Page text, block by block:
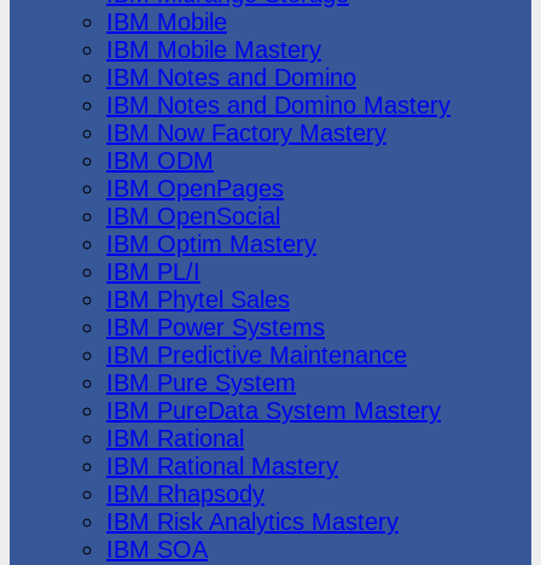
IBM Mobile
IBM Mobile Mastery
IBM Notes and Domino
IBM Notes and Domino Mastery
IBM Now Factory Mastery
IBM ODM
IBM OpenPages
IBM OpenSocial
IBM Optim Mastery
IBM PL/I
IBM Phytel Sales
IBM Power Systems
IBM Predictive Maintenance
IBM Pure System
IBM PureData System Mastery
IBM Rational
IBM Rational Mastery
IBM Rhapsody
IBM Risk Analytics Mastery
IBM SOA